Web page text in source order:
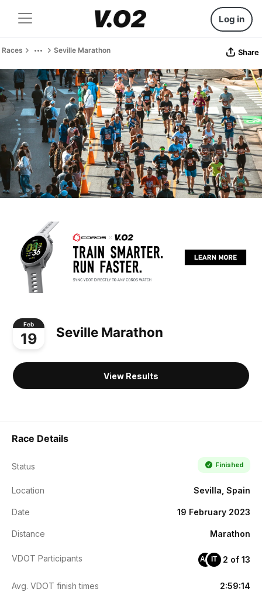
Log in
Races Seville Marathon Share
Feb
19 Seville Marathon
View Results
Race Details
Status Finished
Location Sevilla, Spain
Date 19 February 2023
Distance Marathon
VDOT Participants AA IT 2 of 13
Avg. VDOT finish times 2:59:14